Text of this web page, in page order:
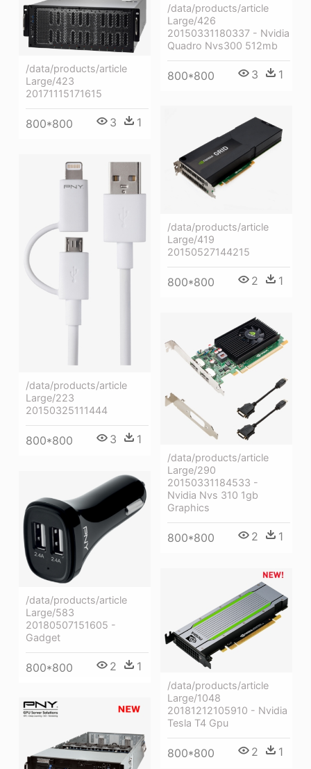
/data/products/article
Large/426
20150331180337 - Nvidia
Quadro Nvs300 512mb
800*800 3 1
/data/products/article
Large/423
20171115171615
800*800 3 1
/data/products/article
Large/419
20150527144215
800*800 2 1
/data/products/article
Large/223
20150325111444
800*800 3 1
/data/products/article
Large/290
20150331184533 -
Nvidia Nvs 310 1gb
Graphics
800*800 2 1
/data/products/article
Large/583
20180507151605 -
Gadget
800*800 2 1
/data/products/article
Large/1048
20181212105910 - Nvidia
Tesla T4 Gpu
800*800 2 1